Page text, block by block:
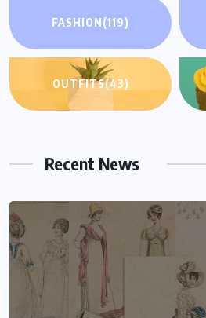
FASHION(119)
OUTFITS(43)
Recent News